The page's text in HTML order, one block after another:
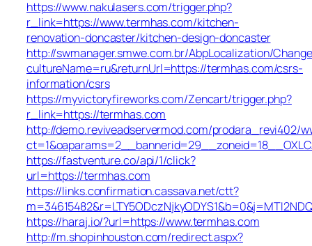
https://www.nakulasers.com/trigger.php?
r_link=https://www.termhas.com/kitchen-
renovation-doncaster/kitchen-design-doncaster
http://swmanager.smwe.com.br/AbpLocalization/
cultureName=ru&returnUrl=https://termhas.com/csrs-
information/csrs
https://myvictoryfireworks.com/Zencart/trigger.php?
r_link=https://termhas.com
http://demo.reviveadservermod.com/prodara_revi402/
https://fastventure.co/api/1/click?
url=https://termhas.com
https://links.confirmation.cassava.net/ctt?
https://haraj.io/?url=https://www.termhas.com
http://m.shopinhouston.com/redirect.aspx?